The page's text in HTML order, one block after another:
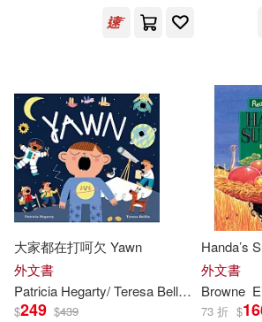
Davies(256) Adams(254)
Bailey(251) Ryan
Angela (ILT)(250)
Powell(250)
Panamericana Pub Llc(141)
Te Neues Pub Group(138)
Biblio Distribution(137)
Blue Apple Books(136)
Qed Pub Inc(136)
大家都在打呵欠 Yawn
外文書
Patricia Hegarty/ Teresa Bellòn (
ILT)
$249 $439
Handa’s
外文書
Browne
73 折 $